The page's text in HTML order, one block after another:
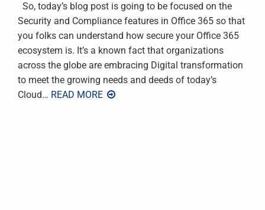
So, today’s blog post is going to be focused on the
Security and Compliance features in Office 365 so that
you folks can understand how secure your Office 365
ecosystem is. It’s a known fact that organizations
across the globe are embracing Digital transformation
to meet the growing needs and deeds of today’s
Cloud… READ MORE